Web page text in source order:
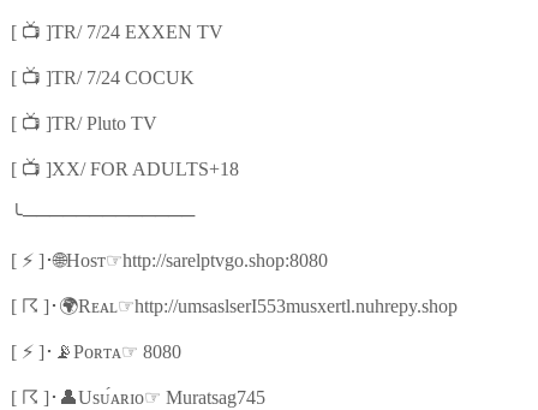
[ 📺 ]TR/ 7/24 EXXEN TV
[ 📺 ]TR/ 7/24 COCUK
[ 📺 ]TR/ Pluto TV
[ 📺 ]XX/ FOR ADULTS+18
╰─────────────
[ ⚡] ･🌐Hᴏsᴛ☞http://sarelptvgo.shop:8080
[ ☈ ] ･ 🌍Rᴇᴀʟ☞http://umsaslserI553musxertl.nuhrepy.shop
[ ⚡] ･ 📡Pᴏʀᴛᴀ☞ 8080
[ ☈ ] ･ 👤Usᴜ́ᴀʀɪᴏ☞ Muratsag745